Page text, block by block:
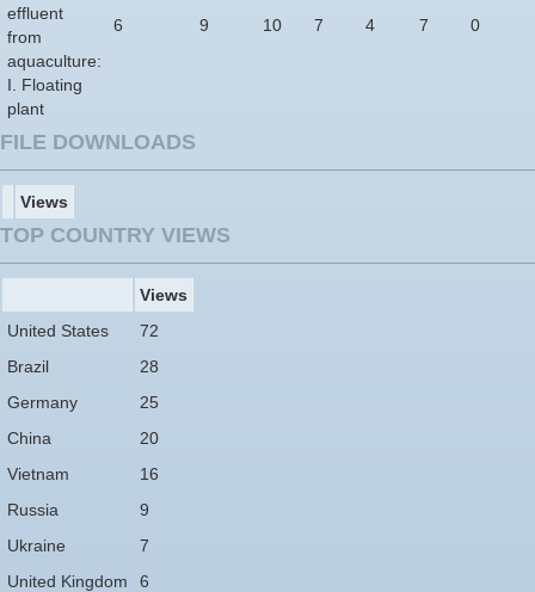
effluent
from
aquaculture:
I. Floating
plant
6 9 10 7 4 7 0
FILE DOWNLOADS
Views
TOP COUNTRY VIEWS
Views
United States
72
Brazil
28
Germany
25
China
20
Vietnam
16
Russia
9
Ukraine
7
United Kingdom
6